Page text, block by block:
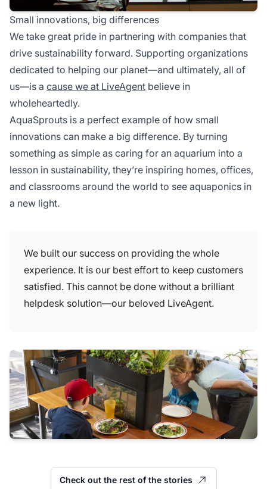
Small innovations, big differences
We take great pride in partnering with companies that
drive sustainability forward. Supporting organizations
dedicated to helping our planet—and ultimately, all of
us—is a cause we at LiveAgent believe in
wholeheartedly.
AquaSprouts is a perfect example of how small
innovations can make a big difference. By turning
something as simple as caring for an aquarium into a
lesson in sustainability, they’re inspiring homes, offices,
and classrooms around the world to see aquaponics in
a new light.
We built our success on providing the whole
experience. It is our best effort to keep customers
satisfied. This cannot be done without a brilliant
helpdesk solution—our beloved LiveAgent.
Check out the rest of the stories